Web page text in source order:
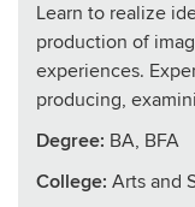
Learn to realize
production of
experiences.
producing,
Degree: BA, BFA
College: Arts and